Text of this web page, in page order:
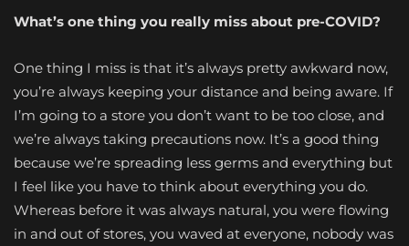
What’s one thing you really miss about pre-COVID?
One thing I miss is that it’s always pretty awkward now,
you’re always keeping your distance and being aware. If
I’m going to a store you don’t want to be too close, and
we’re always taking precautions now. It’s a good thing
because we’re spreading less germs and everything but
I feel like you have to think about everything you do.
Whereas before it was always natural, you were flowing
in and out of stores, you waved at everyone, nobody was